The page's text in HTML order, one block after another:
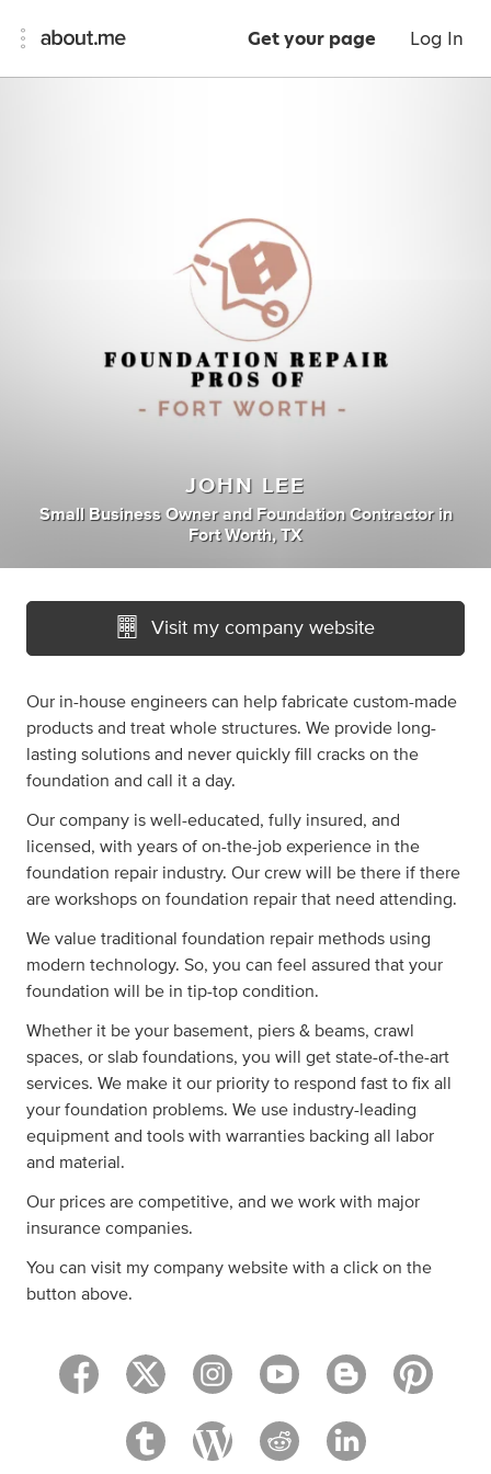
Get your page Log In
JOHN LEE
Small Business Owner and Foundation Contractor in
Fort Worth, TX
Visit my company website
Our in-house engineers can help fabricate custom-made
products and treat whole structures. We provide long-
lasting solutions and never quickly fill cracks on the
foundation and call it a day.
Our company is well-educated, fully insured, and
licensed, with years of on-the-job experience in the
foundation repair industry. Our crew will be there if there
are workshops on foundation repair that need attending.
We value traditional foundation repair methods using
modern technology. So, you can feel assured that your
foundation will be in tip-top condition.
Whether it be your basement, piers & beams, crawl
spaces, or slab foundations, you will get state-of-the-art
services. We make it our priority to respond fast to fix all
your foundation problems. We use industry-leading
equipment and tools with warranties backing all labor
and material.
Our prices are competitive, and we work with major
insurance companies.
You can visit my company website with a click on the
button above.